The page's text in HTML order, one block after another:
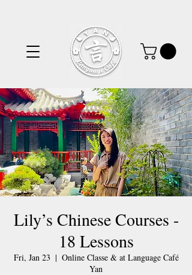
Lily’s Chinese Courses -
18 Lessons
Fri, Jan 23
  |
Online Classe & at Language Café
Yan